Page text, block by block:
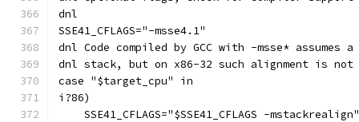
dnl
SSE41_CFLAGS="-msse4.1"
dnl Code compiled by GCC with -msse* assumes
dnl stack, but on x86-32 such alignment is not
case "$target_cpu" in
i?86)
    SSE41_CFLAGS="$SSE41_CFLAGS -mstackrealign"